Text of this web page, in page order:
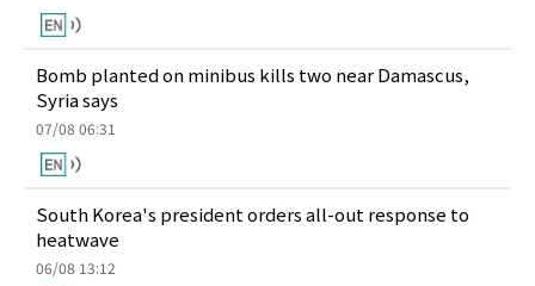
Bomb planted on minibus kills two near Damascus,
Syria says
07/08 06:31
South Korea's president orders all-out response to
heatwave
06/08 13:12